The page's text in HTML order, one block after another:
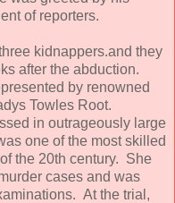
of reporters.
kidnappers.and they
after the abduction.
by renowned
Towles Root.
in outrageously large
one of the most skilled
the 20th century. She
cases and was
At the trial,